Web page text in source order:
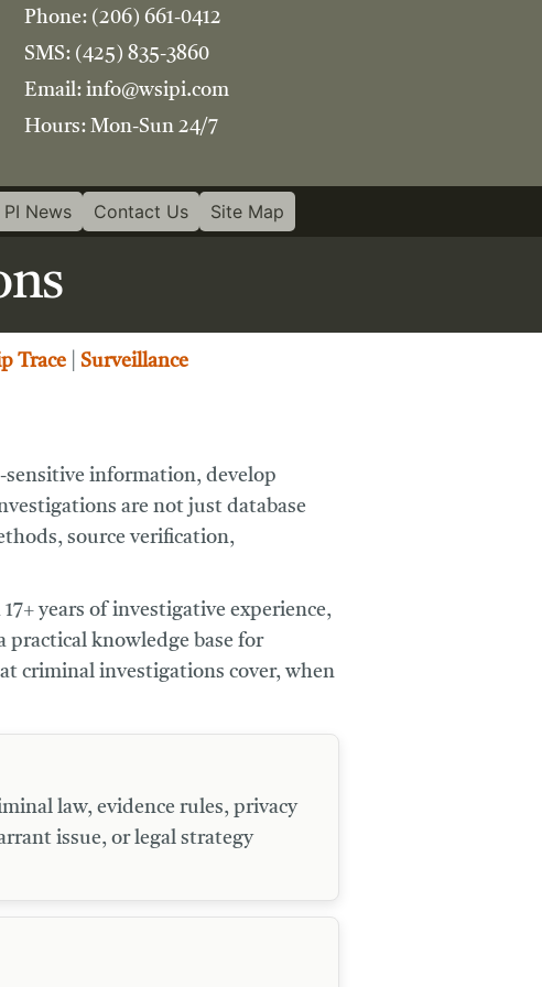
Phone: (206) 661-0412
SMS: (425) 835-3860
Email: info@wsipi.com
Hours:Mon-Sun 24/7
PI News Contact Us Site Map
Trace Surveillance
information, develop
are not just database
source verification,
years of investigative experience,
practical knowledge base for
criminal investigations cover, when
law, evidence rules, privacy
issue, or legal strategy